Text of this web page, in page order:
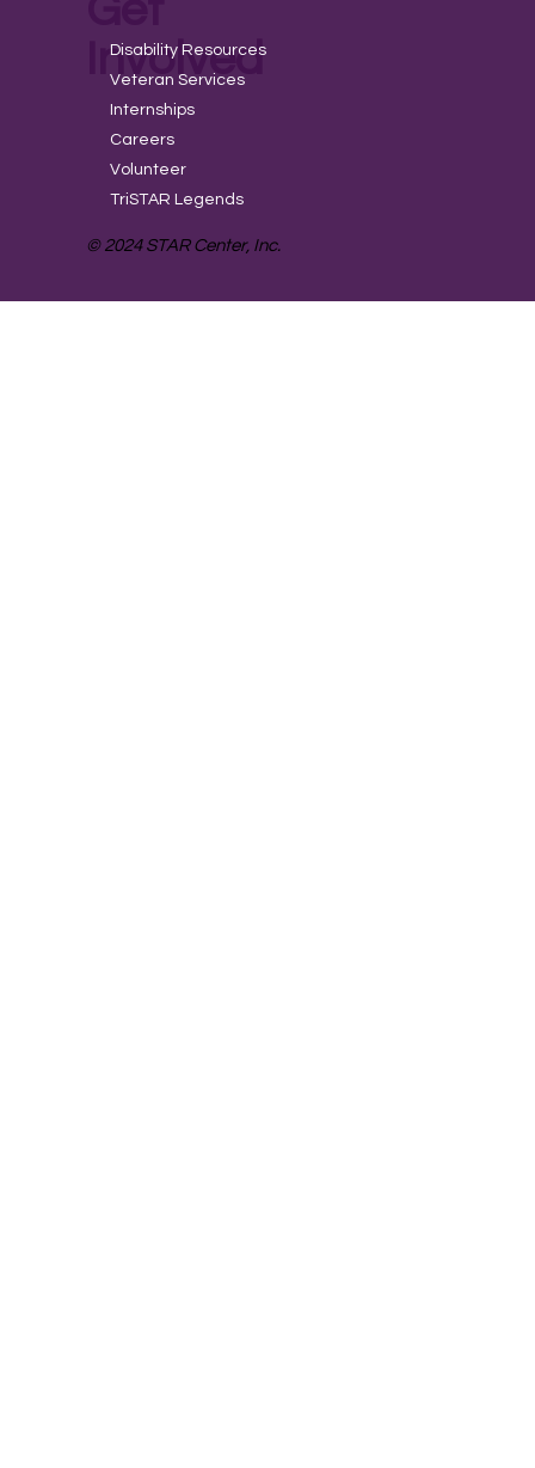
Involved
Disability Resources
Veteran Services
Internships
Careers
Volunteer
TriSTAR Legends
© 2024 STAR Center, Inc.